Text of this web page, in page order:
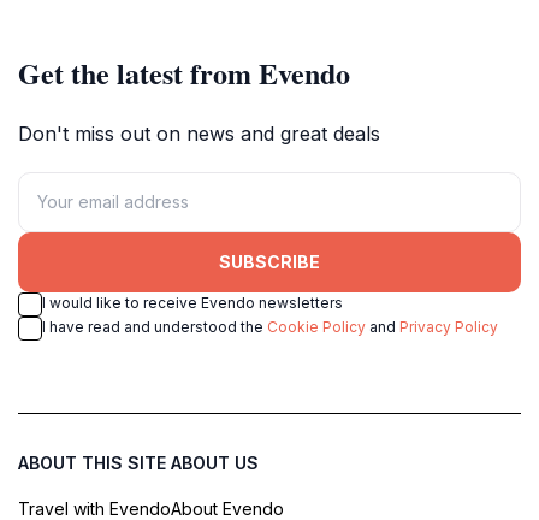
Get the latest from Evendo
Don't miss out on news and great deals
SUBSCRIBE
I would like to receive Evendo newsletters
I have read and understood the Cookie Policy and Privacy Policy
ABOUT THIS SITE
Travel with Evendo
ABOUT US
About Evendo